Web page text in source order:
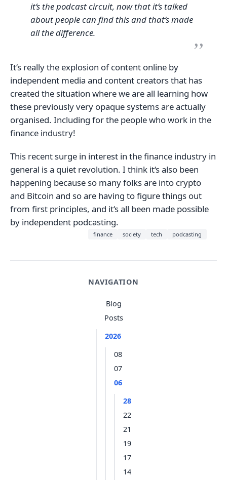
NAVIGATION
Blog
Posts
2026
08
07
06
28
22
21
19
17
14
it‘s the podcast circuit, now that it‘s talked
about people can find this and that‘s made
all the difference.
It‘s really the explosion of content online by
independent media and content creators that has
created the situation where we are all learning how
these previously very opaque systems are actually
organised. Including for the people who work in the
finance industry!
This recent surge in interest in the finance industry in
general is a quiet revolution. I think it‘s also been
happening because so many folks are into crypto
and Bitcoin and so are having to figure things out
from first principles, and it‘s all been made possible
by independent podcasting.
finance society tech podcasting